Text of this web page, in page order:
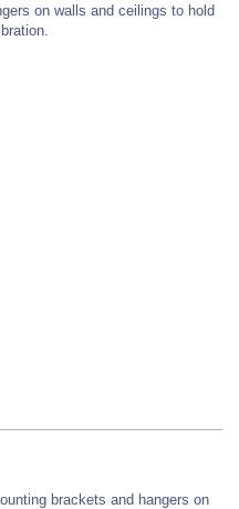
on walls and ceilings to hold
brackets and hangers on